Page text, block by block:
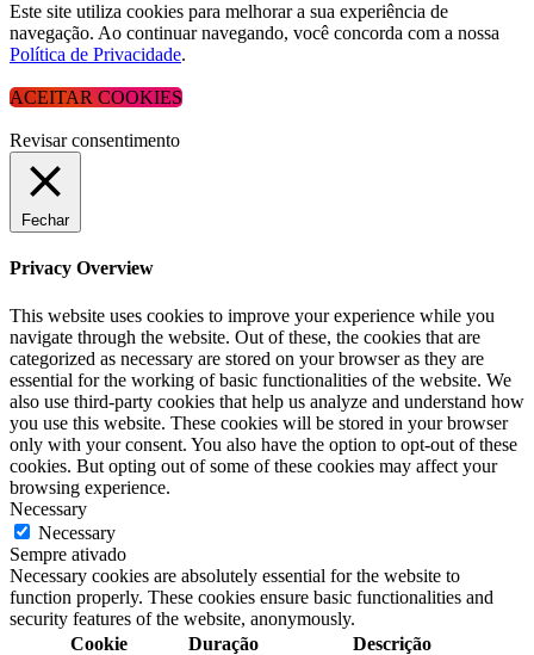
Este site utiliza cookies para melhorar a sua experiência de
navegação. Ao continuar navegando, você concorda com a nossa
Política de Privacidade.
ACEITAR COOKIES
Revisar consentimento
Fechar
Privacy Overview
This website uses cookies to improve your experience while you
navigate through the website. Out of these, the cookies that are
categorized as necessary are stored on your browser as they are
essential for the working of basic functionalities of the website. We
also use third-party cookies that help us analyze and understand how
you use this website. These cookies will be stored in your browser
only with your consent. You also have the option to opt-out of these
cookies. But opting out of some of these cookies may affect your
browsing experience.
Necessary
Necessary
Sempre ativado
Necessary cookies are absolutely essential for the website to
function properly. These cookies ensure basic functionalities and
security features of the website, anonymously.
Cookie
Duração Descrição